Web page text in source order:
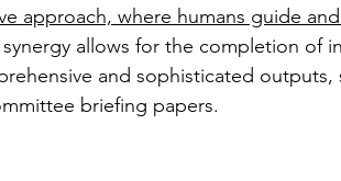
approach, where humans guide
allows for the completion of
and sophisticated
briefing papers.